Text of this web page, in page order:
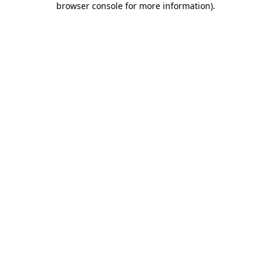
browser console for more information).